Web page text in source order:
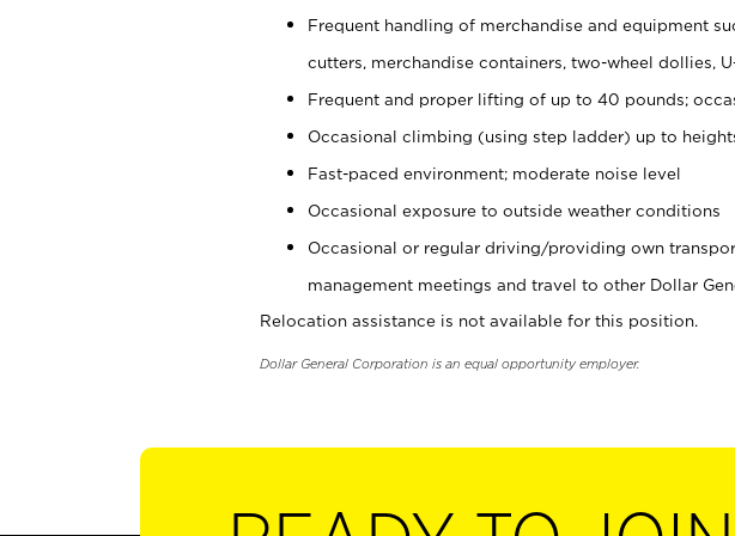
Frequent handling of merchandise and equipment
cutters, merchandise containers, two-wheel dollies,
Frequent and proper lifting of up to 40 pounds;
Occasional climbing (using step ladder) up to
Fast-paced environment; moderate noise level
Occasional exposure to outside weather conditions
Occasional or regular driving/providing own
management meetings and travel to other Dollar
Relocation assistance is not available for this position.
Dollar General Corporation is an equal opportunity employer.